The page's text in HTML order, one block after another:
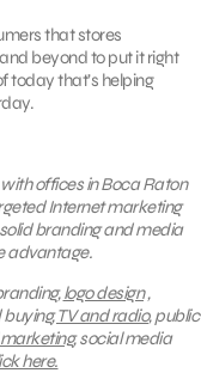
that stores
beyond to put it right
today that’s helping
offices in Boca Raton
Internet marketing
branding and media
advantage.
logo design,
TV and radio, public
, social media
here.